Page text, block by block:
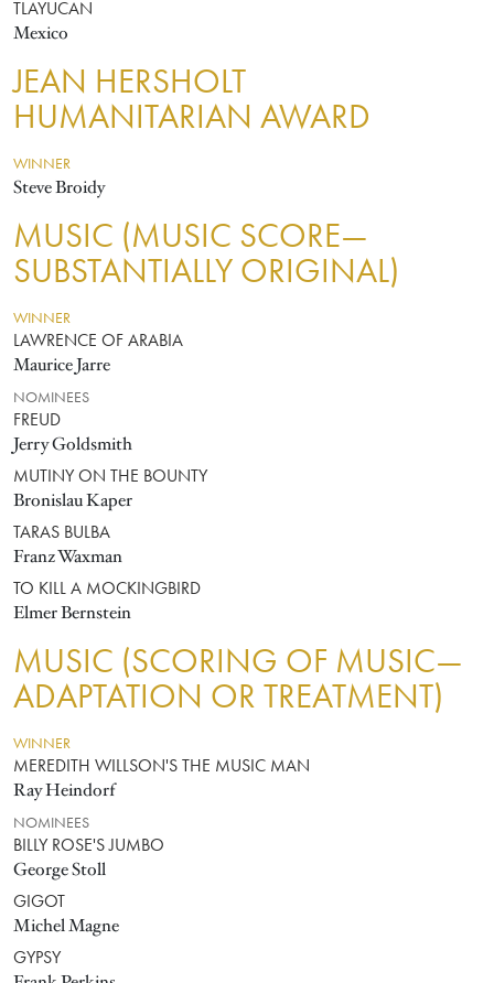
TLAYUCAN
Mexico
JEAN HERSHOLT
HUMANITARIAN AWARD
WINNER
Steve Broidy
MUSIC (MUSIC SCORE—
SUBSTANTIALLY ORIGINAL)
WINNER
LAWRENCE OF ARABIA
Maurice Jarre
NOMINEES
FREUD
Jerry Goldsmith
MUTINY ON THE BOUNTY
Bronislau Kaper
TARAS BULBA
Franz Waxman
TO KILL A MOCKINGBIRD
Elmer Bernstein
MUSIC (SCORING OF MUSIC—
ADAPTATION OR TREATMENT)
WINNER
MEREDITH WILLSON'S THE MUSIC MAN
Ray Heindorf
NOMINEES
BILLY ROSE'S JUMBO
George Stoll
GIGOT
Michel Magne
GYPSY